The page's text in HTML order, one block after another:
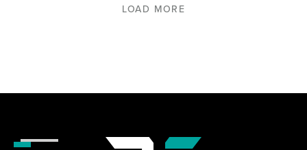
LOAD MORE